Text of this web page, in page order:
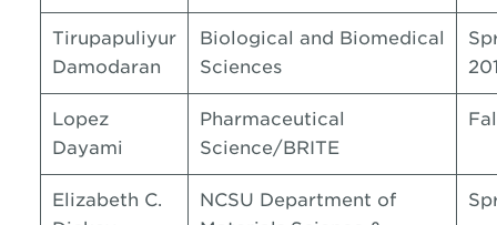
Tirupapuliyur
Damodaran
Biological and Biomedical
Sciences
Lopez
Dayami
Pharmaceutical
Science/BRITE
Elizabeth C.
NCSU Department of